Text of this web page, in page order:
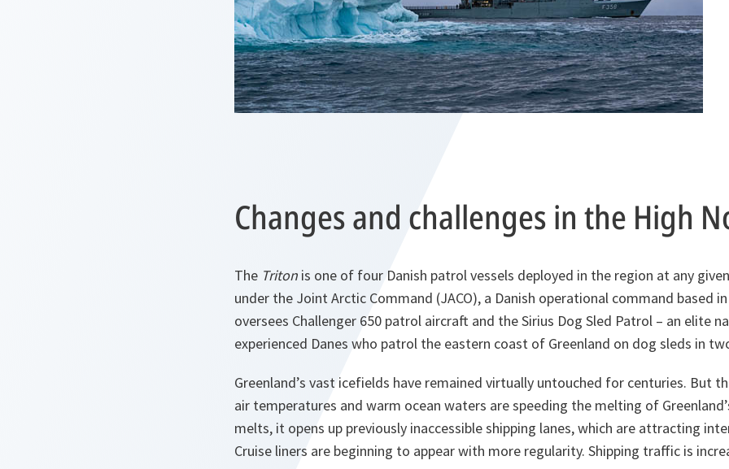
Changes and challenges in the High
The Triton is one of four Danish patrol vessels deployed in the region at any
under the Joint Arctic Command (JACO), a Danish operational command based in
oversees Challenger 650 patrol aircraft and the Sirius Dog Sled Patrol – an elite
experienced Danes who patrol the eastern coast of Greenland on dog sleds in
Greenland’s vast icefields have remained virtually untouched for centuries. But
air temperatures and warm ocean waters are speeding the melting of
melts, it opens up previously inaccessible shipping lanes, which are attracting
Cruise liners are beginning to appear with more regularity. Shipping traffic is